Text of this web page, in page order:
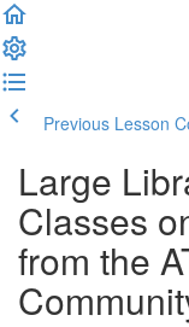
Previous Lesson
Large
Classes
from the